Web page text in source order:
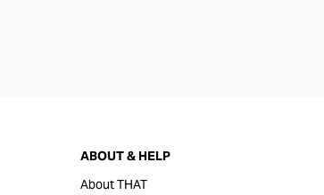
ABOUT & HELP
About THAT